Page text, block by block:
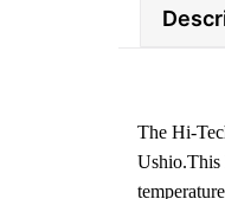
The Hi-
Ushio.This